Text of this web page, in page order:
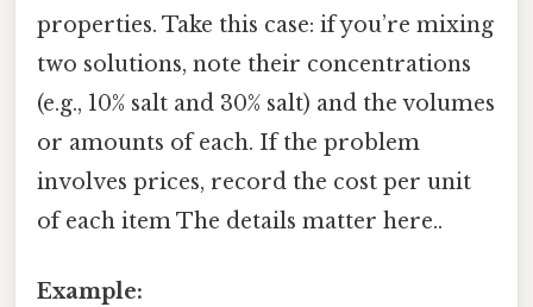
properties. Take this case: if you’re mixing
two solutions, note their concentrations
(e.g., 10% salt and 30% salt) and the volumes
or amounts of each. If the problem
involves prices, record the cost per unit
of each item The details matter here..
Example: